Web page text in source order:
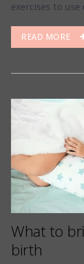
exercises to
READ MORE
What to
birth